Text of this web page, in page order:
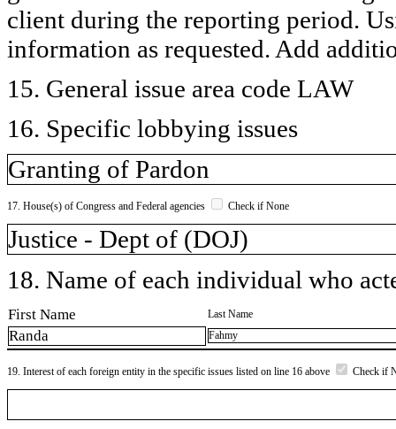
client during the reporting period.
information as requested. Add
15. General issue area code LAW
16. Specific lobbying issues
Granting of Pardon
17. House(s) of Congress and Federal agencies Check if None
Justice - Dept of (DOJ)
18. Name of each individual who
First Name Last Name
Randa Fahmy
19. Interest of each foreign entity in the specific issues listed on line 16 above Check if